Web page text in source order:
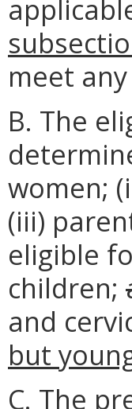
meet
B. The
women;
(iii)
eligible
children;
and
but
C. The